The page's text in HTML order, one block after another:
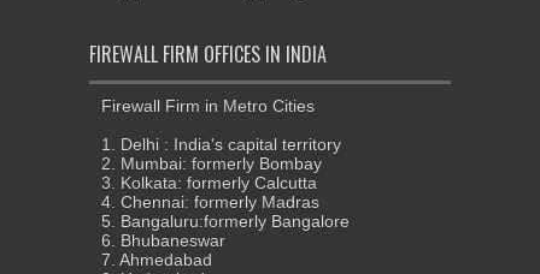
FIREWALL FIRM OFFICES IN INDIA
Firewall Firm in Metro Cities
1. Delhi : India's capital territory
2. Mumbai: formerly Bombay
3. Kolkata: formerly Calcutta
4. Chennai: formerly Madras
5. Bangaluru:formerly Bangalore
6. Bhubaneswar
7. Ahmedabad